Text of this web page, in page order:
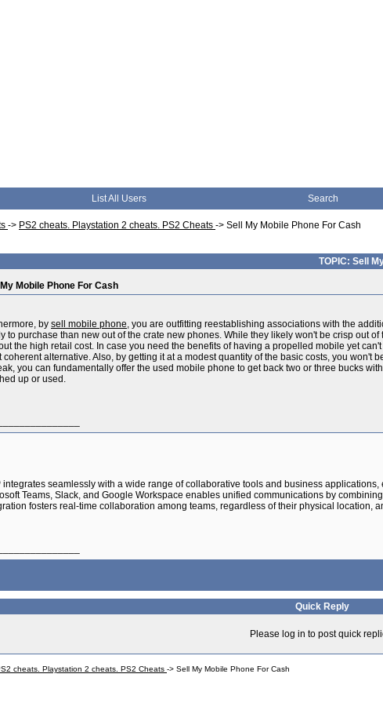
List All Users Search
-> PS2 cheats. Playstation 2 cheats. PS2 Cheats -> Sell My Mobile Phone For Cash
TOPIC: Sell
Mobile Phone For Cash
by sell mobile phone, you are outfitting reestablishing associations with the
to purchase than new out of the crate new phones. While they likely won't be crisp out
the high retail cost. In case you need the benefits of having a propelled mobile yet
coherent alternative. Also, by getting it at a modest quantity of the basic costs, you
you can fundamentally offer the used mobile phone to get back two or three bucks
up or used.
integrates seamlessly with a wide range of collaborative tools and business
Teams, Slack, and Google Workspace enables unified communications by
fosters real-time collaboration among teams, regardless of their physical location,
Quick Reply
Please log in to post quick
cheats. Playstation 2 cheats. PS2 Cheats -> Sell My Mobile Phone For Cash